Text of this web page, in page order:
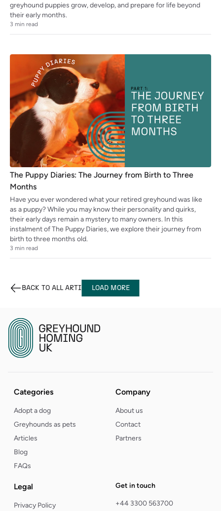
greyhound puppies grow, develop, and prepare for life beyond
their early months.
3 min read
The Puppy Diaries: The Journey from Birth to Three
Months
Have you ever wondered what your retired greyhound was like
as a puppy? While you may know their personality and quirks,
their early days remain a mystery to many owners. In this
instalment of The Puppy Diaries, we explore their journey from
birth to three months old.
3 min read
BACK TO ALL ARTICLESLOAD MORE
Categories
Adopt a dog
Greyhounds as pets
Articles
Blog
FAQs
Company
About us
Contact
Partners
Legal
Privacy Policy
Get in touch
+44 3300 563700